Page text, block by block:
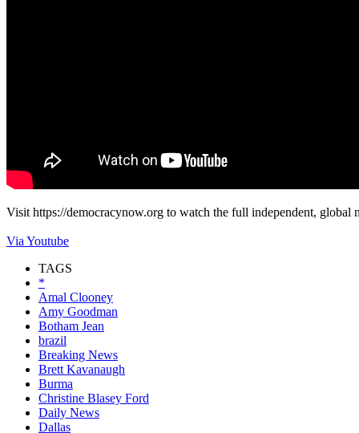
Visit https://democracynow.org to watch the full independent, global
Via Youtube
TAGS
*
Amal Clooney
Amy Goodman
Botham Jean
brazil
Breaking News
Brett Kavanaugh
Burma
Christine Blasey Ford
Daily News
Dallas